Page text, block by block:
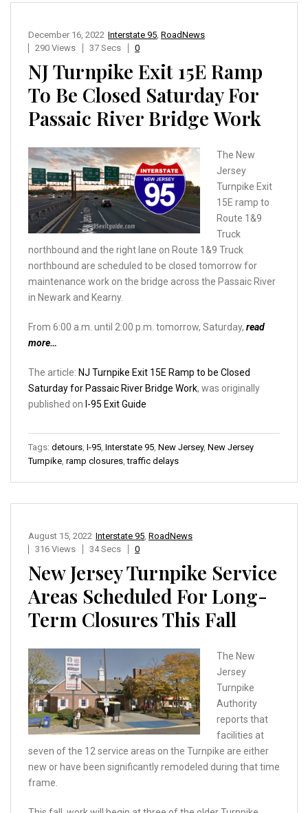
Interstate 95 RoadNews
December 16, 2022
290 Views
37 Secs 0
NJ Turnpike Exit 15E Ramp
To Be Closed Saturday For
Passaic River Bridge Work
The New
Jersey
Turnpike Exit
15E ramp to
Route 1&9
Truck
northbound and the right lane on Route 1&9 Truck
northbound are scheduled to be closed tomorrow for
maintenance work on the bridge across the Passaic River
in Newark and Kearny.
From 6:00 a.m. until 2:00 p.m. tomorrow, Saturday, read
more…
The article: NJ Turnpike Exit 15E Ramp to be Closed
Saturday for Passaic River Bridge Work, was originally
published on I-95 Exit Guide
Tags: detours I-95 Interstate 95 New Jersey, New Jersey
Turnpike ramp closures ,traffic delays
Interstate 95 RoadNews
August 15, 2022
316 Views
34 Secs 0
New Jersey Turnpike Service
Areas Scheduled For Long-
Term Closures This Fall
The New
Jersey
Turnpike
Authority
reports that
facilities at
seven of the 12 service areas on the Turnpike are either
new or have been significantly remodeled during that time
frame.